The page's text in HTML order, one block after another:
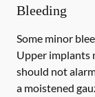
Bleeding
Some minor
Upper implants
should not
a moistened